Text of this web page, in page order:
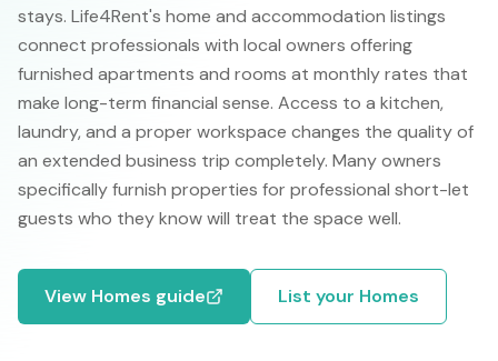
stays. Life4Rent's home and accommodation listings
connect professionals with local owners offering
furnished apartments and rooms at monthly rates that
make long-term financial sense. Access to a kitchen,
laundry, and a proper workspace changes the quality of
an extended business trip completely. Many owners
specifically furnish properties for professional short-let
guests who they know will treat the space well.
View Homes guide List your Homes